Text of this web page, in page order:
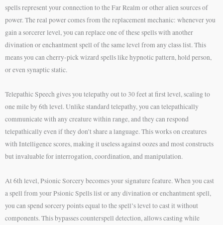
spells represent your connection to the Far Realm or other alien sources of
power. The real power comes from the replacement mechanic: whenever you
gain a sorcerer level, you can replace one of these spells with another
divination or enchantment spell of the same level from any class list. This
means you can cherry-pick wizard spells like hypnotic pattern, hold person,
or even synaptic static.
Telepathic Speech gives you telepathy out to 30 feet at first level, scaling to
one mile by 6th level. Unlike standard telepathy, you can telepathically
communicate with any creature within range, and they can respond
telepathically even if they don’t share a language. This works on creatures
with Intelligence scores, making it useless against oozes and most constructs
but invaluable for interrogation, coordination, and manipulation.
At 6th level, Psionic Sorcery becomes your signature feature. When you cast
a spell from your Psionic Spells list or any divination or enchantment spell,
you can spend sorcery points equal to the spell’s level to cast it without
components. This bypasses counterspell detection, allows casting while